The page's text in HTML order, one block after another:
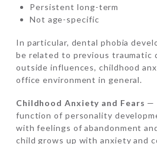
Persistent long-term
Not age-specific
In particular, dental phobia
be related to previous traumatic
outside influences, childhood
office environment in general.
Childhood Anxiety and Fears —
function of personality
with feelings of abandonment
child grows up with anxiety and